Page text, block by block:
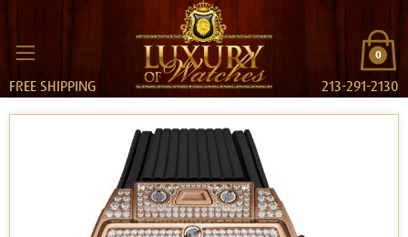
0
FREE SHIPPING 213-291-2130